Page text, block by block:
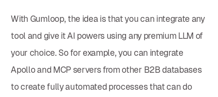
With Gumloop, the idea is that you can integrate any
tool and give it AI powers using any premium LLM of
your choice. So for example, you can integrate
Apollo and MCP servers from other B2B databases
to create fully automated processes that can do